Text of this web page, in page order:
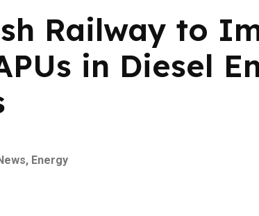
Railway to
in Diesel
Energy